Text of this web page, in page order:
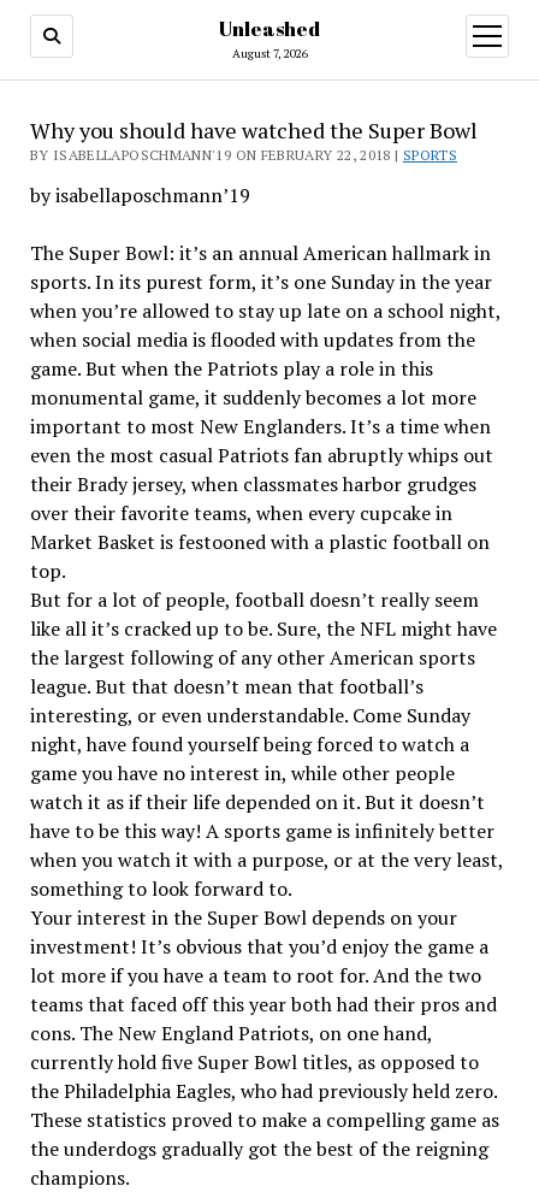
Unleashed
August 7, 2026
open
menu
Why you should have watched the Super Bowl
BY ISABELLAPOSCHMANN'19 ON FEBRUARY 22, 2018 | SPORTS
by isabellaposchmann’19
The Super Bowl: it’s an annual American hallmark in
sports. In its purest form, it’s one Sunday in the year
when you’re allowed to stay up late on a school night,
when social media is flooded with updates from the
game. But when the Patriots play a role in this
monumental game, it suddenly becomes a lot more
important to most New Englanders. It’s a time when
even the most casual Patriots fan abruptly whips out
their Brady jersey, when classmates harbor grudges
over their favorite teams, when every cupcake in
Market Basket is festooned with a plastic football on
top.
But for a lot of people, football doesn’t really seem
like all it’s cracked up to be. Sure, the NFL might have
the largest following of any other American sports
league. But that doesn’t mean that football’s
interesting, or even understandable. Come Sunday
night, have found yourself being forced to watch a
game you have no interest in, while other people
watch it as if their life depended on it. But it doesn’t
have to be this way! A sports game is infinitely better
when you watch it with a purpose, or at the very least,
something to look forward to.
Your interest in the Super Bowl depends on your
investment! It’s obvious that you’d enjoy the game a
lot more if you have a team to root for. And the two
teams that faced off this year both had their pros and
cons. The New England Patriots, on one hand,
currently hold five Super Bowl titles, as opposed to
the Philadelphia Eagles, who had previously held zero.
These statistics proved to make a compelling game as
the underdogs gradually got the best of the reigning
champions.